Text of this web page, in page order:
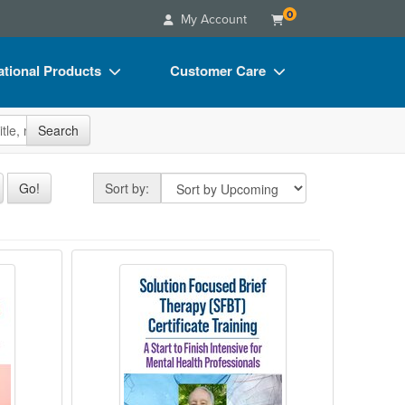
My Account 0
Products
Bundles
Customer Care
FAQs
Email/Mail List Manager
Contact Us
Search
Go! Sort by: Sort by
of Polyvagal Theory and Somatic
2-Day Solution Focused Brief